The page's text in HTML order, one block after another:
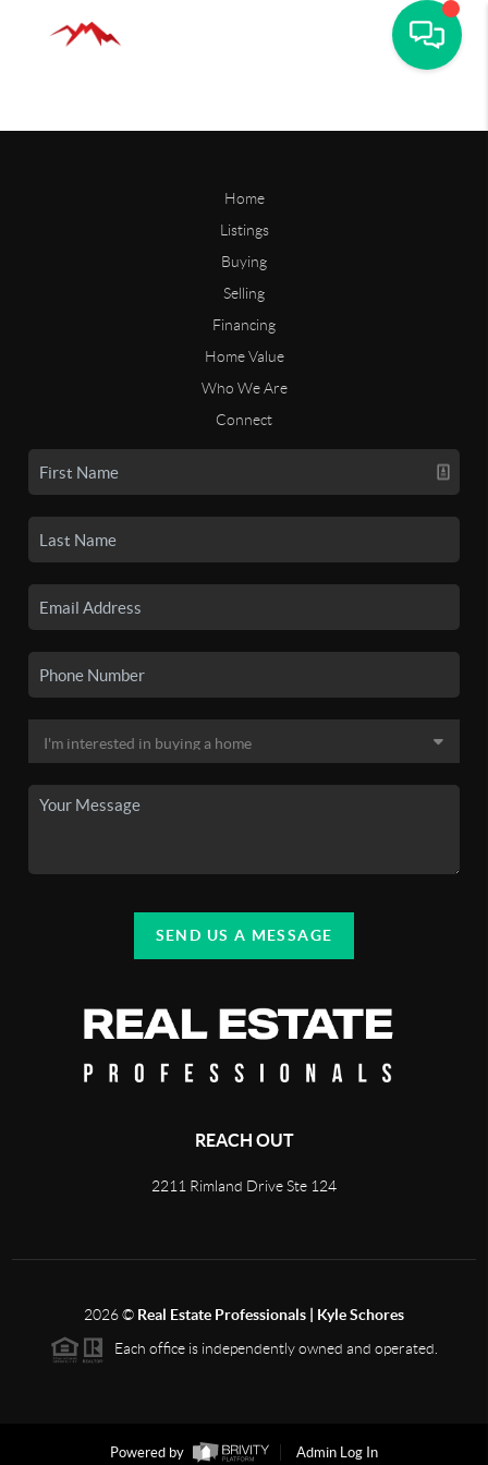
Home
Listings
Buying
Selling
Financing
Home Value
Who We Are
Connect
SEND US A MESSAGE
REACH OUT
2211 Rimland Drive Ste 124
2026© Real Estate Professionals | Kyle Schores
Each office is independently owned and operated.
Powered by Admin Log In